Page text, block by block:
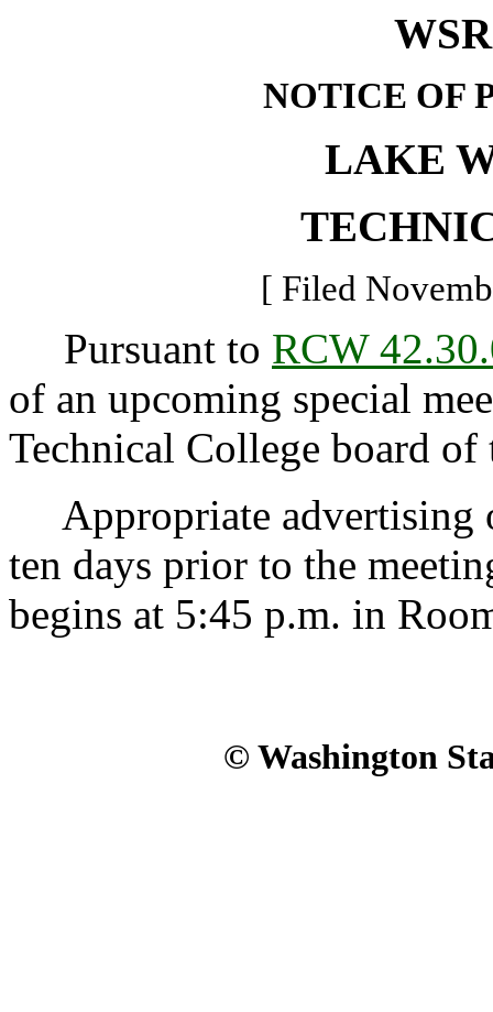
NOTICE OF
LAKE
[ Filed
Pursuant to RCW
of an upcoming special
Technical College board
Appropriate advertising
ten days prior to the
begins at 5:45 p.m. in
© Washington